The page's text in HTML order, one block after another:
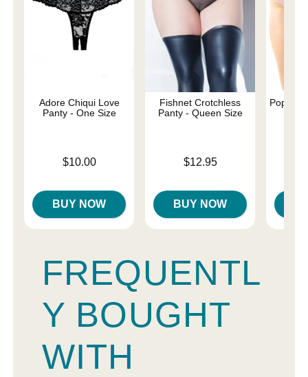
Adore Chiqui Love
Panty - One Size
$10.00
BUY NOW
Fishnet Crotchless
Panty - Queen Size
$12.95
BUY NOW
Poppy
FREQUENTL
Y BOUGHT
WITH